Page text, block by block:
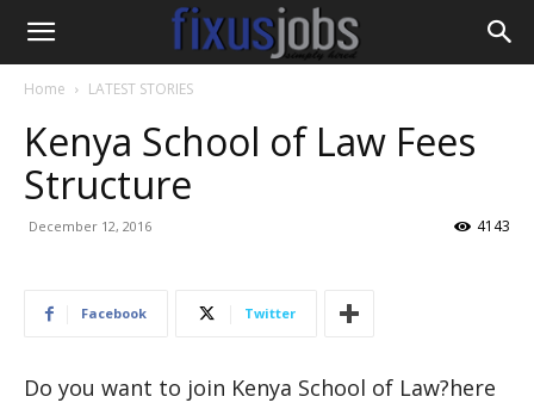
Home LATEST STORIES
Kenya School of Law Fees
Structure
December 12, 2016 4143
Facebook Twitter
Do you want to join Kenya School of Law?here